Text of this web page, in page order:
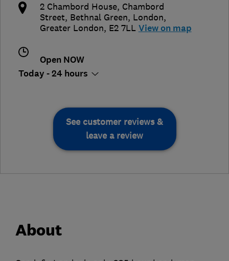
2 Chambord House, Chambord
Street, Bethnal Green, London,
Greater London, E2 7LL View on map
Open NOW
Today - 24 hours
See customer reviews &
leave a review
About